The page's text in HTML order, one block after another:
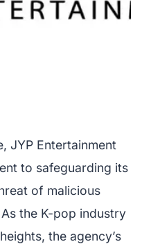
JYP Entertainment
to safeguarding its
of malicious
the K-pop industry
the agency’s